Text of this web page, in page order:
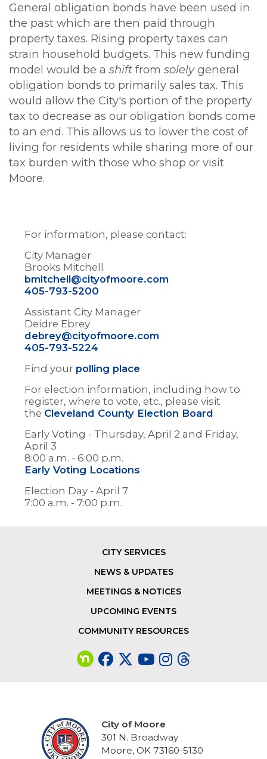
General obligation bonds have been used in
the past which are then paid through
property taxes. Rising property taxes can
strain household budgets. This new funding
model would be a shift from solelygeneral
obligation bonds to primarily sales tax. This
would allow the City's portion of the property
tax to decrease as our obligation bonds come
to an end. This allows us to lower the cost of
living for residents while sharing more of our
tax burden with those who shop or visit
Moore.
For information, please contact:
City Manager
Brooks Mitchell
bmitchell@cityofmoore.com
405-793-5200
Assistant City Manager
Deidre Ebrey
debrey@cityofmoore.com
405-793-5224
Find your polling place
For election information, including how to
register, where to vote, etc., please visit
the Cleveland County Election Board
Early Voting - Thursday, April 2 and Friday,
April 3
8:00 a.m. - 6:00 p.m.
Early Voting Locations
Election Day - April 7
7:00 a.m. - 7:00 p.m.
CITY SERVICES
NEWS & UPDATES
MEETINGS & NOTICES
UPCOMING EVENTS
COMMUNITY RESOURCES
City of Moore
301 N. Broadway
Moore, OK 73160-5130